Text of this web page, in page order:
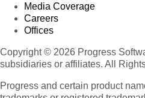
Media Coverage
Careers
Offices
Copyright © 2026 Progress
subsidiaries or affiliates. All
Progress and certain product